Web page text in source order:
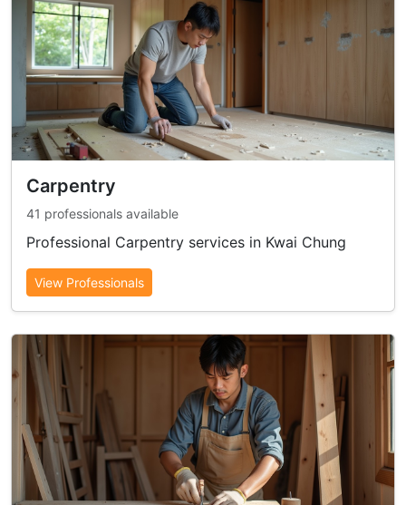
Carpentry
41 professionals available
Professional Carpentry services in Kwai Chung
View Professionals